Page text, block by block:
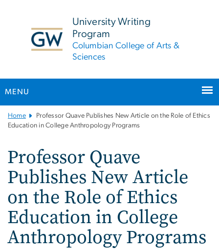
University Writing
Program
Columbian College of Arts &
Sciences
MENU
Main
Bootstrap
Home
Professor Quave Publishes New Article on the Role of Ethics
Education in College Anthropology Programs
Professor Quave
Publishes New Article
on the Role of Ethics
Education in College
Anthropology Programs